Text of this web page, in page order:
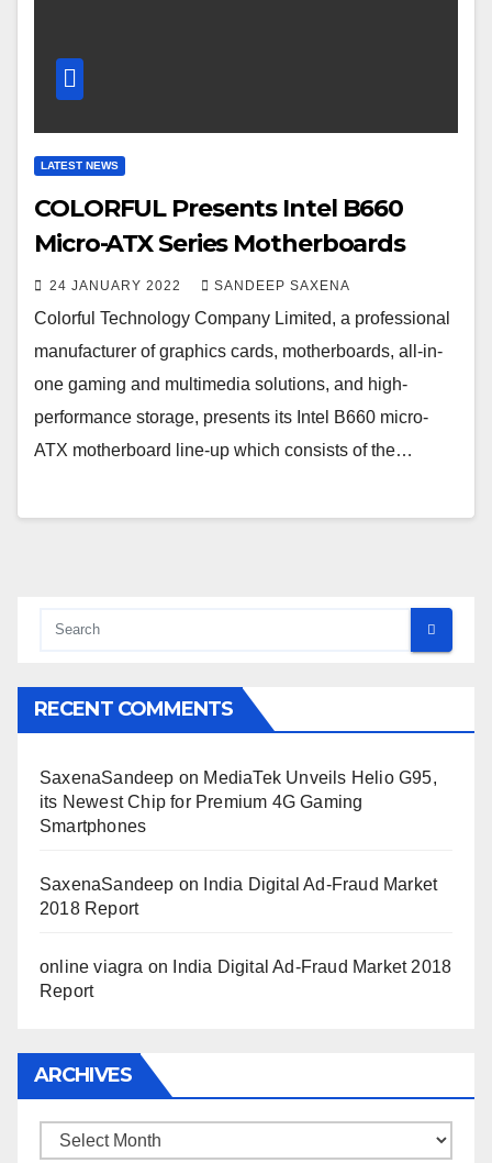
LATEST NEWS
COLORFUL Presents Intel B660
Micro-ATX Series Motherboards
24 JANUARY 2022 SANDEEP SAXENA
Colorful Technology Company Limited, a professional
manufacturer of graphics cards, motherboards, all-in-
one gaming and multimedia solutions, and high-
performance storage, presents its Intel B660 micro-
ATX motherboard line-up which consists of the…
RECENT COMMENTS
SaxenaSandeep on MediaTek Unveils Helio G95,
its Newest Chip for Premium 4G Gaming
Smartphones
SaxenaSandeep on
India Digital Ad-Fraud Market
2018 Report
online viagra on
India Digital Ad-Fraud Market 2018
Report
ARCHIVES
Archives